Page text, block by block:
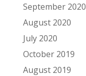
September 2020
August 2020
July 2020
October 2019
August 2019